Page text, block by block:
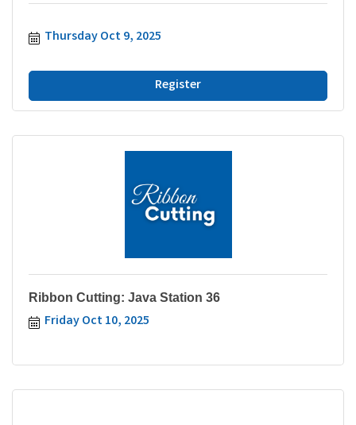
Thursday Oct 9, 2025
Register
Ribbon Cutting: Java Station 36
Friday Oct 10, 2025